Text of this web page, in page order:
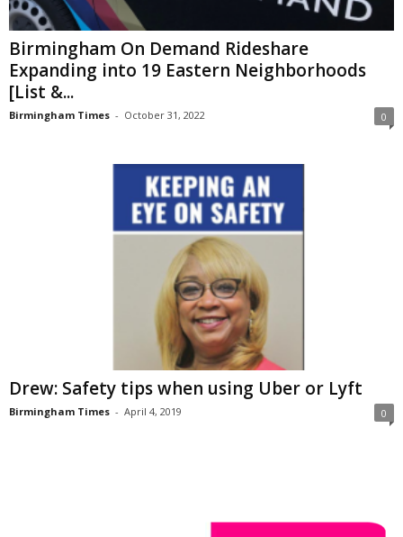
Birmingham On Demand Rideshare
Expanding into 19 Eastern Neighborhoods
[List &...
Birmingham Times - October 31, 2022 0
Drew: Safety tips when using Uber or Lyft
Birmingham Times - April 4, 2019 0